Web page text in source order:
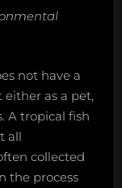
not have a
as a pet,
A tropical fish
all
collected
the process